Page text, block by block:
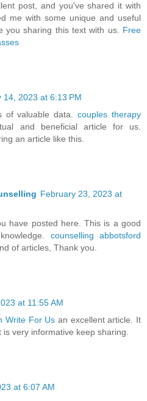
post, and you've shared it with
me with some unique and useful
you sharing this text with us. Free
14, 2023 at 6:13 PM
of valuable data.couples therapy
and beneficial article for us.
an article like this.
February 23, 2023 at
have posted here. This is a good
counselling abbotsford
of articles, Thank you.
at 11:55 AM
Write For Us an excellent article. It
is very informative keep sharing.
at 6:07 AM